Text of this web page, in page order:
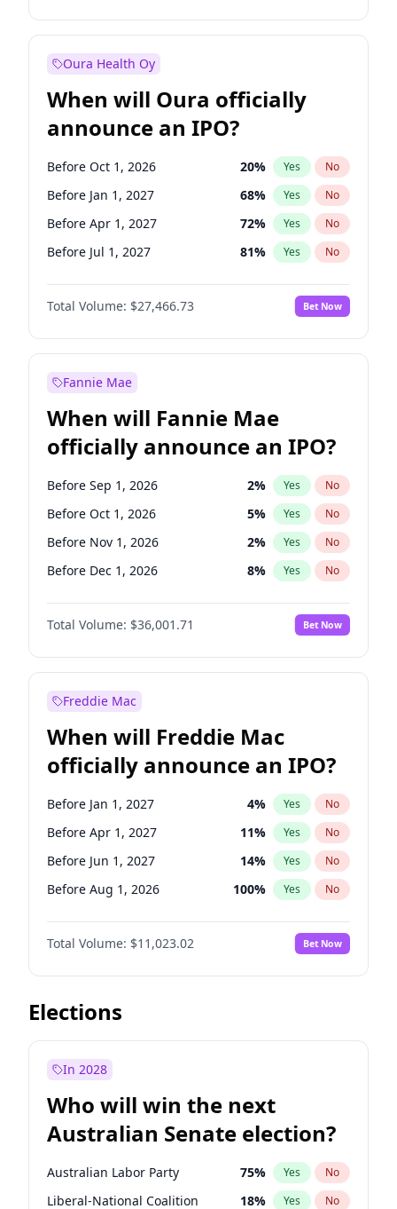
Before Oct 1, 2026 8% Yes No
Oura Health Oy
When will Oura officially
announce an IPO?
Before Oct 1, 2026 20% Yes No
Before Jan 1, 2027 68% Yes No
Before Apr 1, 2027 72% Yes No
Before Jul 1, 2027 81% Yes No
Before Oct 1, 2027 88%
Before Jan 1, 2028 No
Before Jul 1, 2026 100% Yes No
Total Volume: $27,466.73 Bet Now
Fannie Mae
When will Fannie Mae
officially announce an IPO?
Before Sep 1, 2026 2% Yes No
Before Oct 1, 2026 5% Yes No
Before Nov 1, 2026 2% Yes No
Before Dec 1, 2026 8% Yes No
Before Jan 1, 2027 11%
Before Mar 1, 2027 No
Before Apr 1, 2027 18% Yes No
Before Aug 1, 2026
Before Jul 1, 2026 100% Yes
Before Jun 1, 2026 100 % Yes No
Before Feb 1, 2027 13% Yes No
Before May 1, 2027 22% Yes No
Total Volume: $36,001.71 Bet Now
Freddie Mac
When will Freddie Mac
officially announce an IPO?
Before Jan 1, 2027 4% Yes No
Before Apr 1, 2027 11% Yes No
Before Jun 1, 2027 14% Yes No
Before Aug 1, 2026 100% Yes No
Before Dec 1, 2026 8%
Before Jul 1, 2026 No
Before Jun 1, 2026 100% Yes No
Before Nov 1, 2026
Before Sep 1, 2026
Before Mar 1, 2027 11%
Before May 1, 2027 13% Yes No
Total Volume: $11,023.02 Bet Now
Elections
In 2028
Who will win the next
Australian Senate election?
Australian Labor Party 75% Yes No
Liberal-National Coalition 18% Yes No